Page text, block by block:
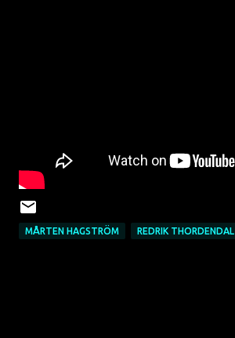
MÅRTEN HAGSTRÖM REDRIK THORDENDAL